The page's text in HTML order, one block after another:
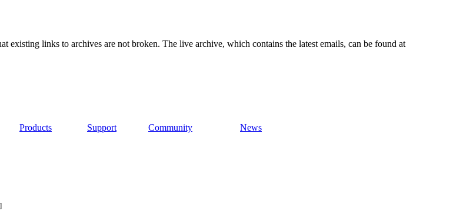
links to archives are not broken. The live archive, which contains the latest emails, can be found at
Products Support Community News
]